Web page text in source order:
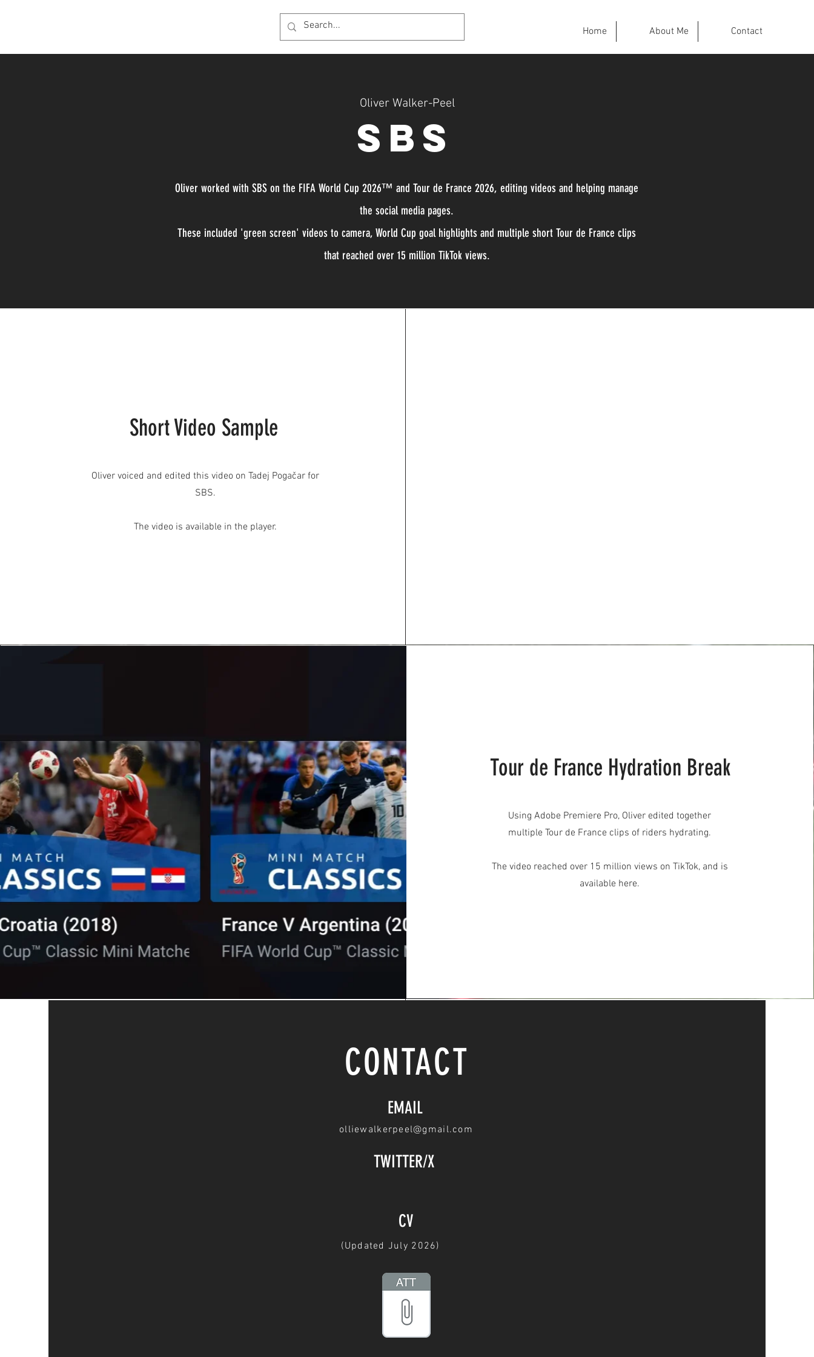
Home About Me Contact
Oliver Walker-Peel
SBS
Oliver worked with SBS on the FIFA World Cup 2026™ and Tour de France 2026, editing videos and helping manage
the social media pages.
These included 'green screen' videos to camera, World Cup goal highlights and multiple short Tour de France clips
that reached over 15 million TikTok views.
Short Video Sample
Oliver voiced and edited this video on Tadej Pogačar for
SBS.
The video is available in the player.
Tour de France Hydration Break
Using Adobe Premiere Pro, Oliver edited together
multiple Tour de France clips of riders hydrating.
The video reached over 15 million views on TikTok, and is
available here.
CONTACT
EMAIL
olliewalkerpeel@gmail.com
TWITTER/X
CV
(Updated July 2026)